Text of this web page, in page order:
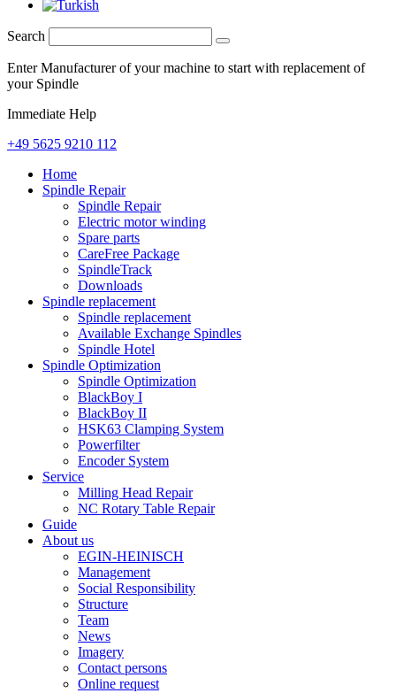
Search
Enter Manufacturer of your machine to start with replacement of
your Spindle
Immediate Help
+49 5625 9210 112
Home
Spindle Repair
Spindle Repair
Electric motor winding
Spare parts
CareFree Package
SpindleTrack
Downloads
Spindle replacement
Spindle replacement
Available Exchange Spindles
Spindle Hotel
Spindle Optimization
Spindle Optimization
BlackBoy I
BlackBoy II
HSK63 Clamping System
Powerfilter
Encoder System
Service
Milling Head Repair
NC Rotary Table Repair
Guide
About us
EGIN-HEINISCH
Management
Social Responsibility
Structure
Team
News
Imagery
Contact persons
Online request